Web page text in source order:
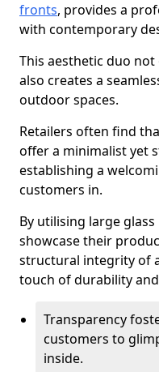
fronts, provides a
with contemporary
This aesthetic duo
also creates a
outdoor spaces.
Retailers often find
offer a minimalist yet
establishing a
customers in.
By utilising large
showcase their
structural integrity of
touch of durability
Transparency
customers to
inside.